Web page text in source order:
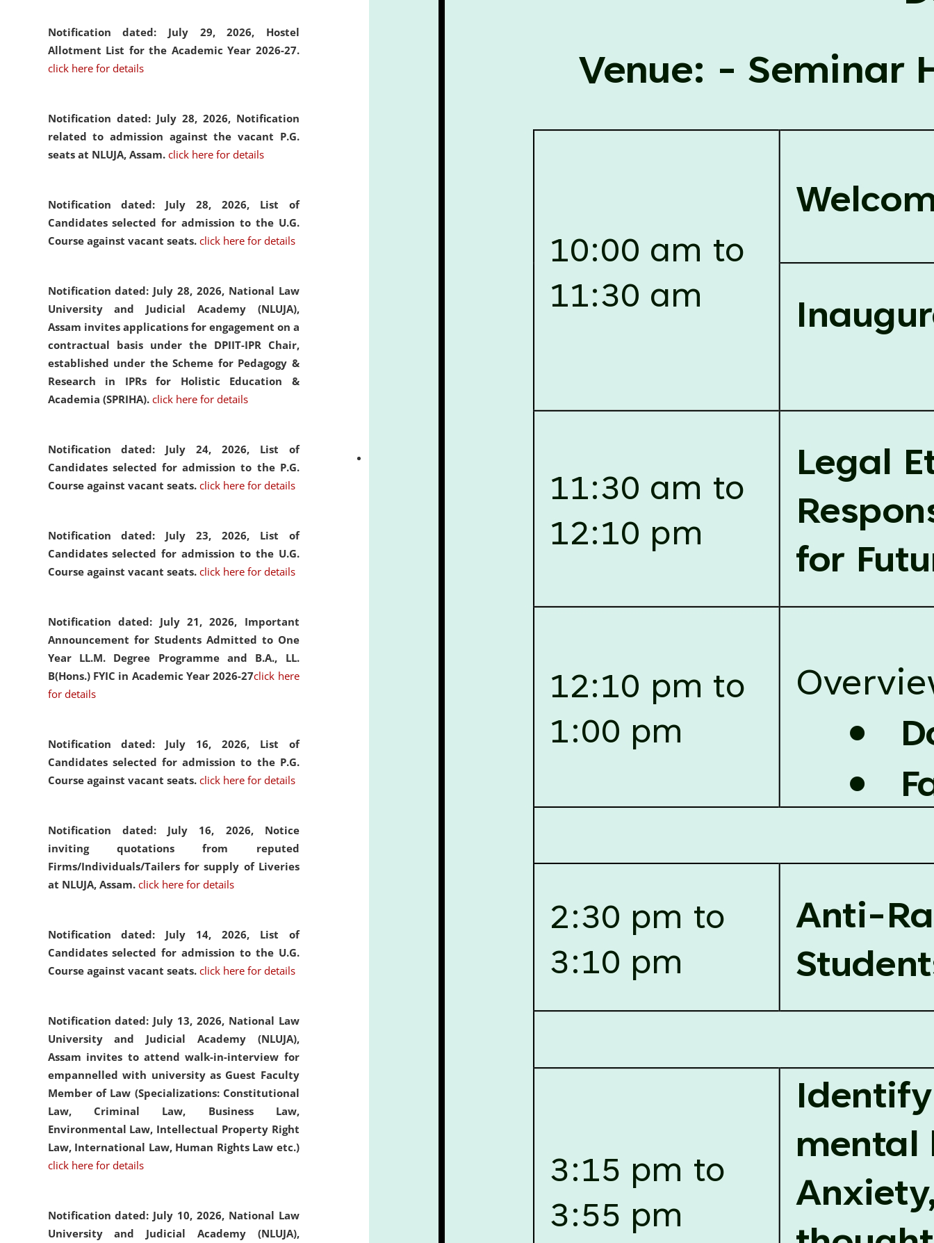
Notification dated: July 29, 2026, Hostel
Allotment List for the Academic Year 2026-27.
click here for details
Notification dated: July 28, 2026, Notification
related to admission against the vacant P.G.
seats at NLUJA, Assam. click here for details
Notification dated: July 28, 2026, List of
Candidates selected for admission to the U.G.
Course against vacant seats. click here for details
Notification dated: July 28, 2026, National Law
University and Judicial Academy (NLUJA),
Assam invites applications for engagement on a
contractual basis under the DPIIT-IPR Chair,
established under the Scheme for Pedagogy &
Research in IPRs for Holistic Education &
Academia (SPRIHA). click here for details
Notification dated: July 24, 2026, List of
Candidates selected for admission to the P.G.
Course against vacant seats. click here for details
Notification dated: July 23, 2026, List of
Candidates selected for admission to the U.G.
Course against vacant seats. click here for details
Notification dated: July 21, 2026, Important
Announcement for Students Admitted to One
Year LL.M. Degree Programme and B.A., LL.
B(Hons.) FYIC in Academic Year 2026-27click here
for details
Notification dated: July 16, 2026, List of
Candidates selected for admission to the P.G.
Course against vacant seats. click here for details
Notification dated: July 16, 2026, Notice
inviting quotations from reputed
Firms/Individuals/Tailers for supply of Liveries
at NLUJA, Assam. click here for details
Notification dated: July 14, 2026, List of
Candidates selected for admission to the U.G.
Course against vacant seats. click here for details
Notification dated: July 13, 2026, National Law
University and Judicial Academy (NLUJA),
Assam invites to attend walk-in-interview for
empannelled with university as Guest Faculty
Member of Law (Specializations: Constitutional
Law, Criminal Law, Business Law,
Environmental Law, Intellectual Property Right
Law, International Law, Human Rights Law etc.)
click here for details
Notification dated: July 10, 2026, National Law
University and Judicial Academy (NLUJA),